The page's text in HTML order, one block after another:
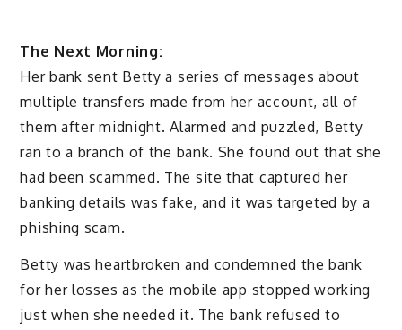
The Next Morning:
Her bank sent Betty a series of messages about
multiple transfers made from her account, all of
them after midnight. Alarmed and puzzled, Betty
ran to a branch of the bank. She found out that she
had been scammed. The site that captured her
banking details was fake, and it was targeted by a
phishing scam.
Betty was heartbroken and condemned the bank
for her losses as the mobile app stopped working
just when she needed it. The bank refused to